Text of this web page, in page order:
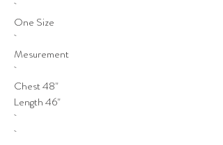
One Size
Mesurement
Chest 48"
Length 46"